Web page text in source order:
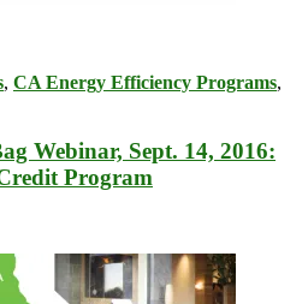
, CA Energy Efficiency Programs,
Webinar, Sept. 14, 2016:
Program